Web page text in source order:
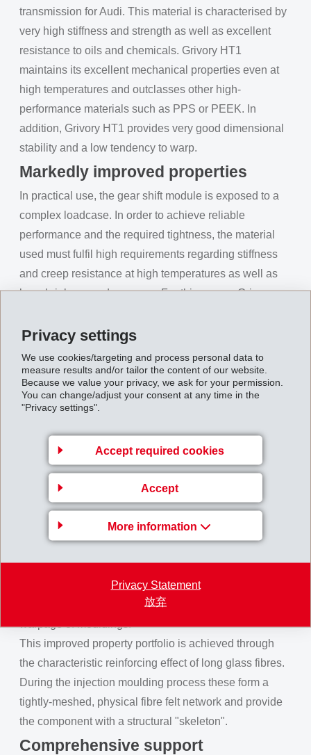
Privacy settings
We use cookies/targeting and process personal data to
measure results and/or tailor the content of our website.
Because we value your privacy, we ask for your permission.
You can change/adjust your consent at any time in the
"Privacy settings".
Accept required cookies
Accept
More information
Privacy Statement
放弃
transmission for Audi. This material is characterised by
very high stiffness and strength as well as excellent
resistance to oils and chemicals. Grivory HT1
maintains its excellent mechanical properties even at
high temperatures and outclasses other high-
performance materials such as PPS or PEEK. In
addition, Grivory HT1 provides very good dimensional
stability and a low tendency to warp.
Markedly improved properties
In practical use, the gear shift module is exposed to a
complex loadcase. In order to achieve reliable
performance and the required tightness, the material
used must fulfil high requirements regarding stiffness
and creep resistance at high temperatures as well as
low shrinkage and warpage. For this reason Grivory
weight percent special, long glass fibre reinforcement,
was chosen for the gear shift module. The long glass
fibre reinforcement makes it possible to further
significantly improve the already excellent property
portfolio of the short glass fibre reinforced Grivory HT1
Grivory HT1VL-50X has higher stiffness and strength
values, increased energy absorption and notched
impact strength, a higher heat deflection temperature
and strikingly increased creep resistance. In addition,
the long glass fibres are more evenly oriented in an
injection-moulded component which greatly reduces
directional dependency of the material properties. This
has an extremely positive influence in particular on the
shrinkage behaviour of the material and therefore on
warpage of mouldings.
This improved property portfolio is achieved through
the characteristic reinforcing effect of long glass fibres.
During the injection moulding process these form a
tightly-meshed, physical fibre felt network and provide
the component with a structural "skeleton".
Comprehensive support